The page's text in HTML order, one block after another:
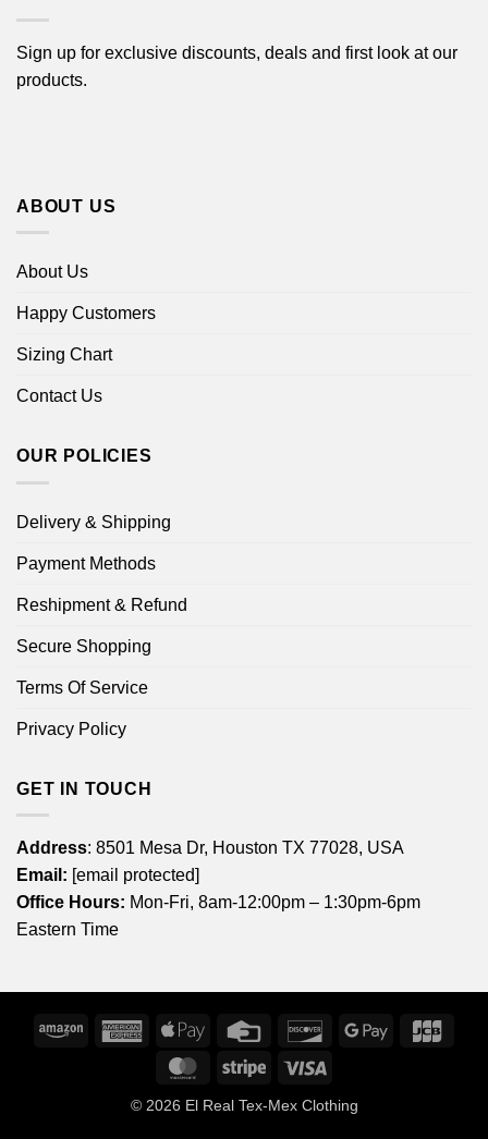
Sign up for exclusive discounts, deals and first look at our
products.
ABOUT US
About Us
Happy Customers
Sizing Chart
Contact Us
OUR POLICIES
Delivery & Shipping
Payment Methods
Reshipment & Refund
Secure Shopping
Terms Of Service
Privacy Policy
GET IN TOUCH
Address: 8501 Mesa Dr, Houston TX 77028, USA
Email: [email protected]
Office Hours: Mon-Fri, 8am-12:00pm – 1:30pm-6pm
Eastern Time
Amazon
American
Express
Apple
Credit
DiscoverGoogle
MasterCardStripe
© 2026 El Real Tex-Mex Clothing